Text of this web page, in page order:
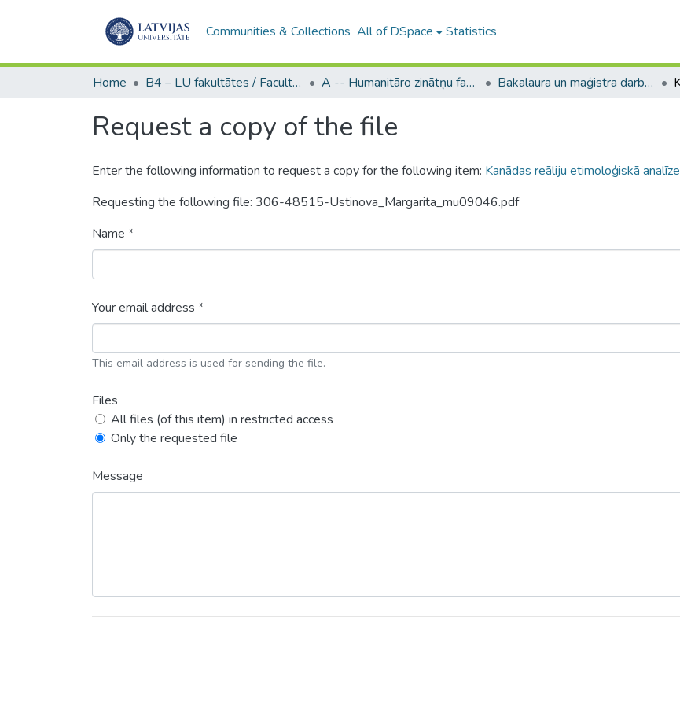
Communities & Collections All of DSpace Statistics
Home B4 – LU fakultātes / Faculties of the UL A -- Humanitāro zinātņu fakultāte / Faculty of Humanities Bakalaura un maģistra darbi (HZF) / Bachelor's and Master's theses
Request a copy of the file
Enter the following information to request a copy for the following item: Kanādas reāliju etimoloģiskā analīze
Requesting the following file: 306-48515-Ustinova_Margarita_mu09046.pdf
Name *
Your email address *
This email address is used for sending the file.
Files
All files (of this item) in restricted access
Only the requested file
Message